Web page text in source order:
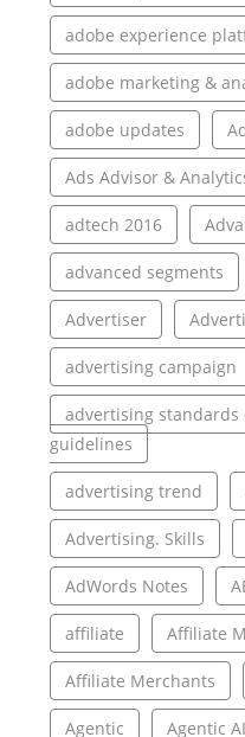
adobe experience
adobe marketing &
adobe updates
Ads Advisor &
adtech 2016
advanced segments
Advertiser
advertising campaign
advertising
guidelines
advertising trend
Advertising. Skills
AdWords Notes
affiliate Affiliate
Affiliate Merchants
Agentic Agentic AI